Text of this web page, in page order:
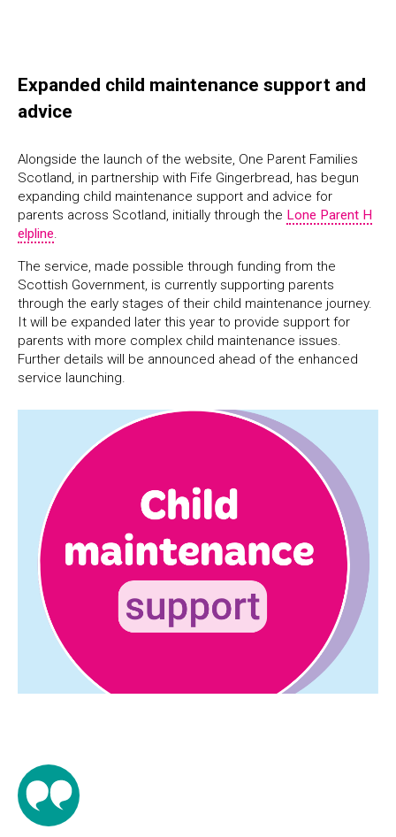
Expanded child maintenance support and
advice
Alongside the launch of the website, One Parent Families
Scotland, in partnership with Fife Gingerbread, has begun
expanding child maintenance support and advice for
parents across Scotland, initially through the Lone Parent H
elpline.
The service, made possible through funding from the
Scottish Government, is currently supporting parents
through the early stages of their child maintenance journey.
It will be expanded later this year to provide support for
parents with more complex child maintenance issues.
Further details will be announced ahead of the enhanced
service launching.